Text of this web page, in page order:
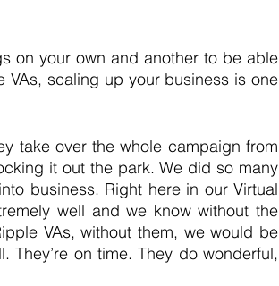
on your own and another to be able
scaling up your business is one
take over the whole campaign from
it out the park. We did so many
business. Right here in our Virtual
well and we know without the
VAs, without them, we would be
They’re on time. They do wonderful,